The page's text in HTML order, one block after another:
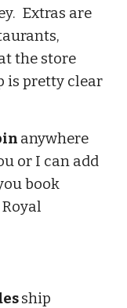
Extras are
the store
is pretty clear
anywhere
or I can add
book
ship